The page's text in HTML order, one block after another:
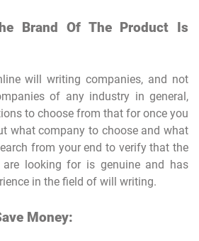
Brand Of The Product Is
will writing companies, and not
of any industry in general,
to choose from that for once you
what company to choose and what
from your end to verify that the
looking for is genuine and has
in the field of will writing.
Money: